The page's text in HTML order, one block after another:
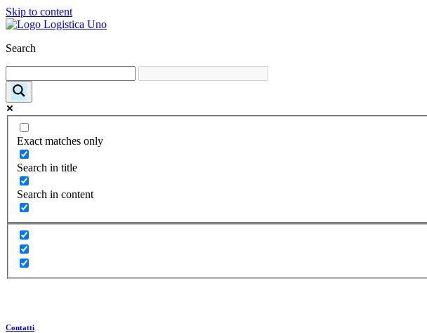
Skip to content
Search
Exact matches only
Search in title
Search in content
Contatti